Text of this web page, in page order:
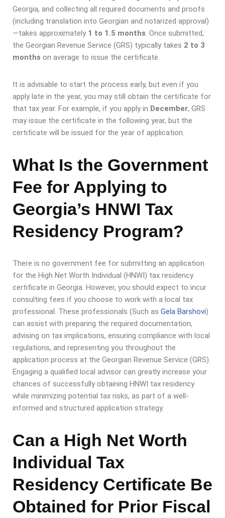
Georgia, and collecting all required documents and proofs
(including translation into Georgian and notarized approval)
—takes approximately 1 to 1.5 months. Once submitted,
the Georgian Revenue Service (GRS) typically takes 2 to 3
months on average to issue the certificate.
It is advisable to start the process early, but even if you
apply late in the year, you may still obtain the certificate for
that tax year. For example, if you apply in December, GRS
may issue the certificate in the following year, but the
certificate will be issued for the year of application.
What Is the Government
Fee for Applying to
Georgia’s HNWI Tax
Residency Program?
There is no government fee for submitting an application
for the High Net Worth Individual (HNWI) tax residency
certificate in Georgia. However, you should expect to incur
consulting fees if you choose to work with a local tax
professional. These professionals (Such as Gela Barshovi)
can assist with preparing the required documentation,
advising on tax implications, ensuring compliance with local
regulations, and representing you throughout the
application process at the Georgian Revenue Service (GRS).
Engaging a qualified local advisor can greatly increase your
chances of successfully obtaining HNWI tax residency
while minimizing potential tax risks, as part of a well-
informed and structured application strategy.
Can a High Net Worth
Individual Tax
Residency Certificate Be
Obtained for Prior Fiscal